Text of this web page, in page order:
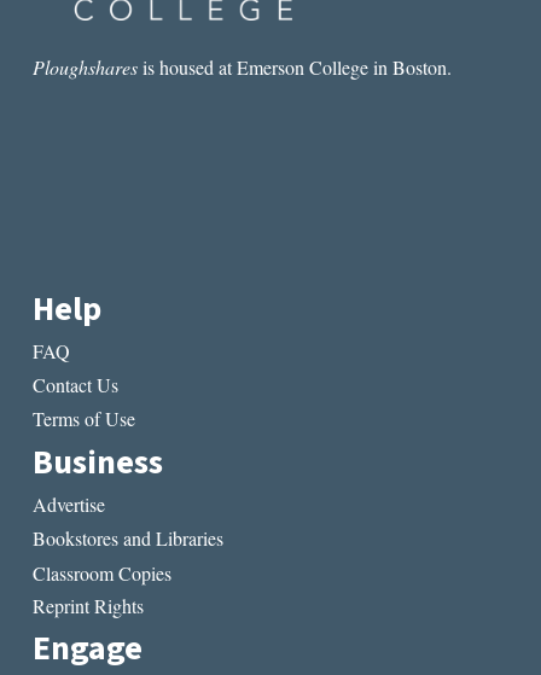
Ploughsharesis housed at Emerson College in Boston.
Help
FAQ
Contact Us
Terms of Use
Business
Advertise
Bookstores and Libraries
Classroom Copies
Reprint Rights
Engage